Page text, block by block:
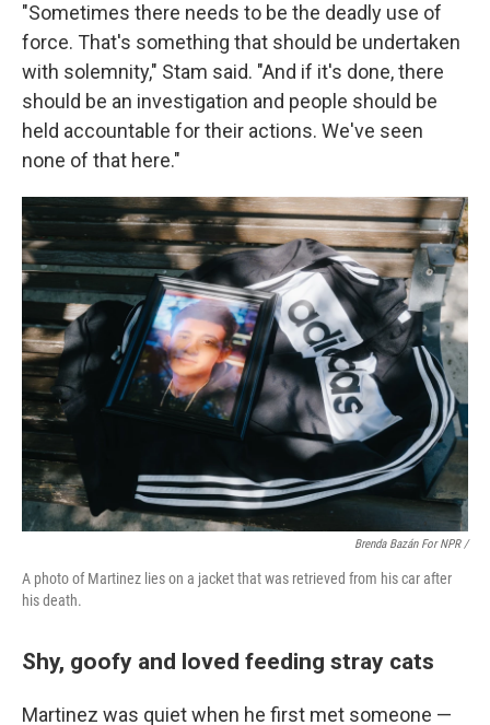
"Sometimes there needs to be the deadly use of
force. That's something that should be undertaken
with solemnity," Stam said. "And if it's done, there
should be an investigation and people should be
held accountable for their actions. We've seen
none of that here."
Brenda Bazán For NPR /
A photo of Martinez lies on a jacket that was retrieved from his car after
his death.
Shy, goofy and loved feeding stray cats
Martinez was quiet when he first met someone —